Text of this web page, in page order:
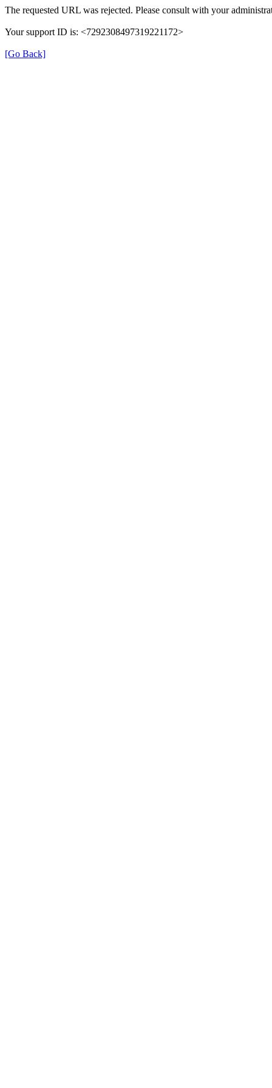
The requested URL was rejected. Please consult with your
Your support ID is: <7292308497319221172>
[Go Back]